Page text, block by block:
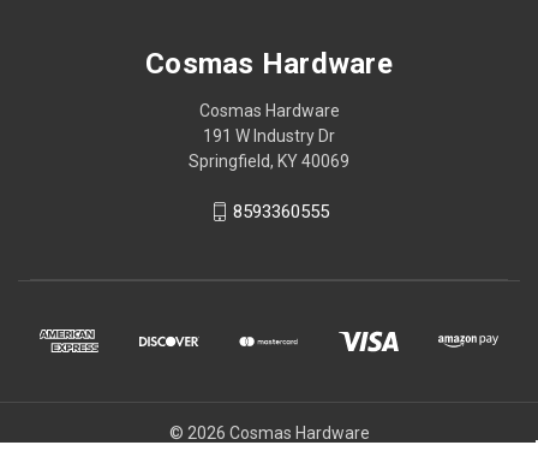
Cosmas Hardware
Cosmas Hardware
191 W Industry Dr
Springfield, KY 40069
8593360555
© 2026 Cosmas Hardware